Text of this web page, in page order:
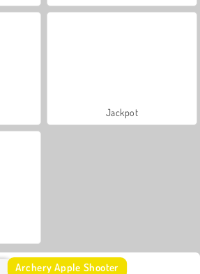
Jackpot
Archery Apple Shooter